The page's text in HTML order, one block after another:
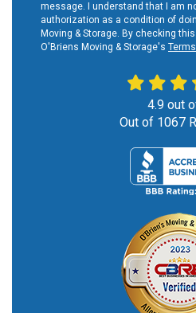
message. I understand that I am
authorization as a condition of
Moving & Storage. By checking
O'Briens Moving & Storage's
4.9out
Out of 1067